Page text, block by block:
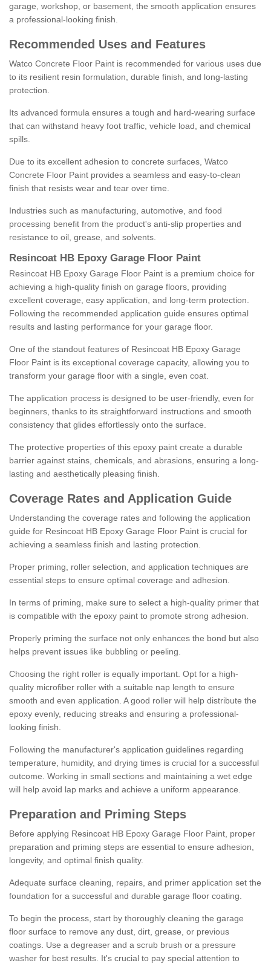
garage, workshop, or basement, the smooth application ensures
a professional-looking finish.
Recommended Uses and Features
Watco Concrete Floor Paint is recommended for various uses due
to its resilient resin formulation, durable finish, and long-lasting
protection.
Its advanced formula ensures a tough and hard-wearing surface
that can withstand heavy foot traffic, vehicle load, and chemical
spills.
Due to its excellent adhesion to concrete surfaces, Watco
Concrete Floor Paint provides a seamless and easy-to-clean
finish that resists wear and tear over time.
Industries such as manufacturing, automotive, and food
processing benefit from the product's anti-slip properties and
resistance to oil, grease, and solvents.
Resincoat HB Epoxy Garage Floor Paint
Resincoat HB Epoxy Garage Floor Paint is a premium choice for
achieving a high-quality finish on garage floors, providing
excellent coverage, easy application, and long-term protection.
Following the recommended application guide ensures optimal
results and lasting performance for your garage floor.
One of the standout features of Resincoat HB Epoxy Garage
Floor Paint is its exceptional coverage capacity, allowing you to
transform your garage floor with a single, even coat.
The application process is designed to be user-friendly, even for
beginners, thanks to its straightforward instructions and smooth
consistency that glides effortlessly onto the surface.
The protective properties of this epoxy paint create a durable
barrier against stains, chemicals, and abrasions, ensuring a long-
lasting and aesthetically pleasing finish.
Coverage Rates and Application Guide
Understanding the coverage rates and following the application
guide for Resincoat HB Epoxy Garage Floor Paint is crucial for
achieving a seamless finish and lasting protection.
Proper priming, roller selection, and application techniques are
essential steps to ensure optimal coverage and adhesion.
In terms of priming, make sure to select a high-quality primer that
is compatible with the epoxy paint to promote strong adhesion.
Properly priming the surface not only enhances the bond but also
helps prevent issues like bubbling or peeling.
Choosing the right roller is equally important. Opt for a high-
quality microfiber roller with a suitable nap length to ensure
smooth and even application. A good roller will help distribute the
epoxy evenly, reducing streaks and ensuring a professional-
looking finish.
Following the manufacturer's application guidelines regarding
temperature, humidity, and drying times is crucial for a successful
outcome. Working in small sections and maintaining a wet edge
will help avoid lap marks and achieve a uniform appearance.
Preparation and Priming Steps
Before applying Resincoat HB Epoxy Garage Floor Paint, proper
preparation and priming steps are essential to ensure adhesion,
longevity, and optimal finish quality.
Adequate surface cleaning, repairs, and primer application set the
foundation for a successful and durable garage floor coating.
To begin the process, start by thoroughly cleaning the garage
floor surface to remove any dust, dirt, grease, or previous
coatings. Use a degreaser and a scrub brush or a pressure
washer for best results. It's crucial to pay special attention to